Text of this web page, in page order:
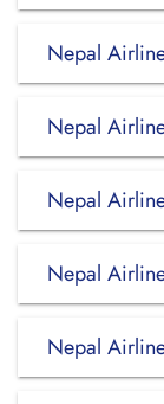
Nepal
Nepal
Nepal
Nepal
Nepal